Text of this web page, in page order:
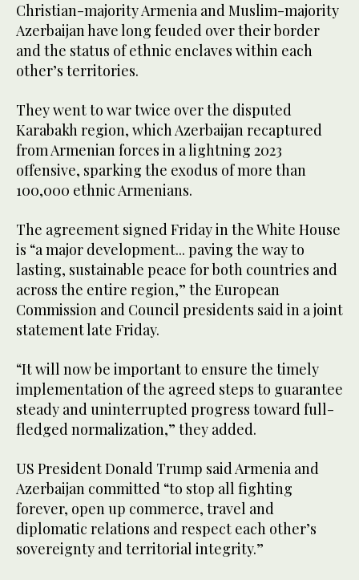
Christian-majority Armenia and Muslim-majority
Azerbaijan have long feuded over their border
and the status of ethnic enclaves within each
other’s territories.
They went to war twice over the disputed
Karabakh region, which Azerbaijan recaptured
from Armenian forces in a lightning 2023
offensive, sparking the exodus of more than
100,000 ethnic Armenians.
The agreement signed Friday in the White House
is “a major development... paving the way to
lasting, sustainable peace for both countries and
across the entire region,” the European
Commission and Council presidents said in a joint
statement late Friday.
“It will now be important to ensure the timely
implementation of the agreed steps to guarantee
steady and uninterrupted progress toward full-
fledged normalization,” they added.
US President Donald Trump said Armenia and
Azerbaijan committed “to stop all fighting
forever, open up commerce, travel and
diplomatic relations and respect each other’s
sovereignty and territorial integrity.”